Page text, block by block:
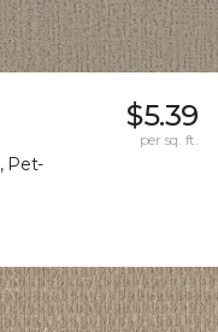
Pet-
$5.39
per sq. ft.